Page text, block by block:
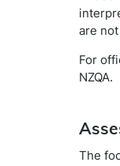
are
For
NZQA.
The